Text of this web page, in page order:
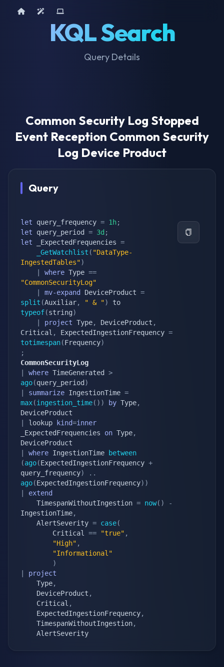
KQL Search
Query Details
Home AI ToolsDevice Query
Common Security Log Stopped
Event Reception Common Security
Log Device Product
Query
let query_frequency = 1h;
let query_period = 3d ;
let _ExpectedFrequencies =
_GetWatchlist ( "DataType-
IngestedTables")
where Type ==
"CommonSecurityLog"
mv-expand DeviceProduct =
split (Auxiliar, " & ")
typeof(string)
project Type, DeviceProduct ,
Critical , ExpectedIngestionFrequency =
totimespan(Frequency)
;
CommonSecurityLog
where TimeGenerated >
ago(query_period )
summarize IngestionTime =
max(ingestion_time( ) ) by Type,
lookup kind=inner
_ExpectedFrequencies on Type,
where IngestionTime
between
(ago(ExpectedIngestionFrequency +
query_frequency) . .
ago(ExpectedIngestionFrequency) )
extend
    TimespanWithoutIngestion
= now( )
-
IngestionTime,
    AlertSeverity
= case(
        Critical
== "true" ,
"High" ,
"Informational"
)
project
    Type
,
    DeviceProduct
,
    Critical
,
    ExpectedIngestionFrequency
,
    TimespanWithoutIngestion
,
    AlertSeverity